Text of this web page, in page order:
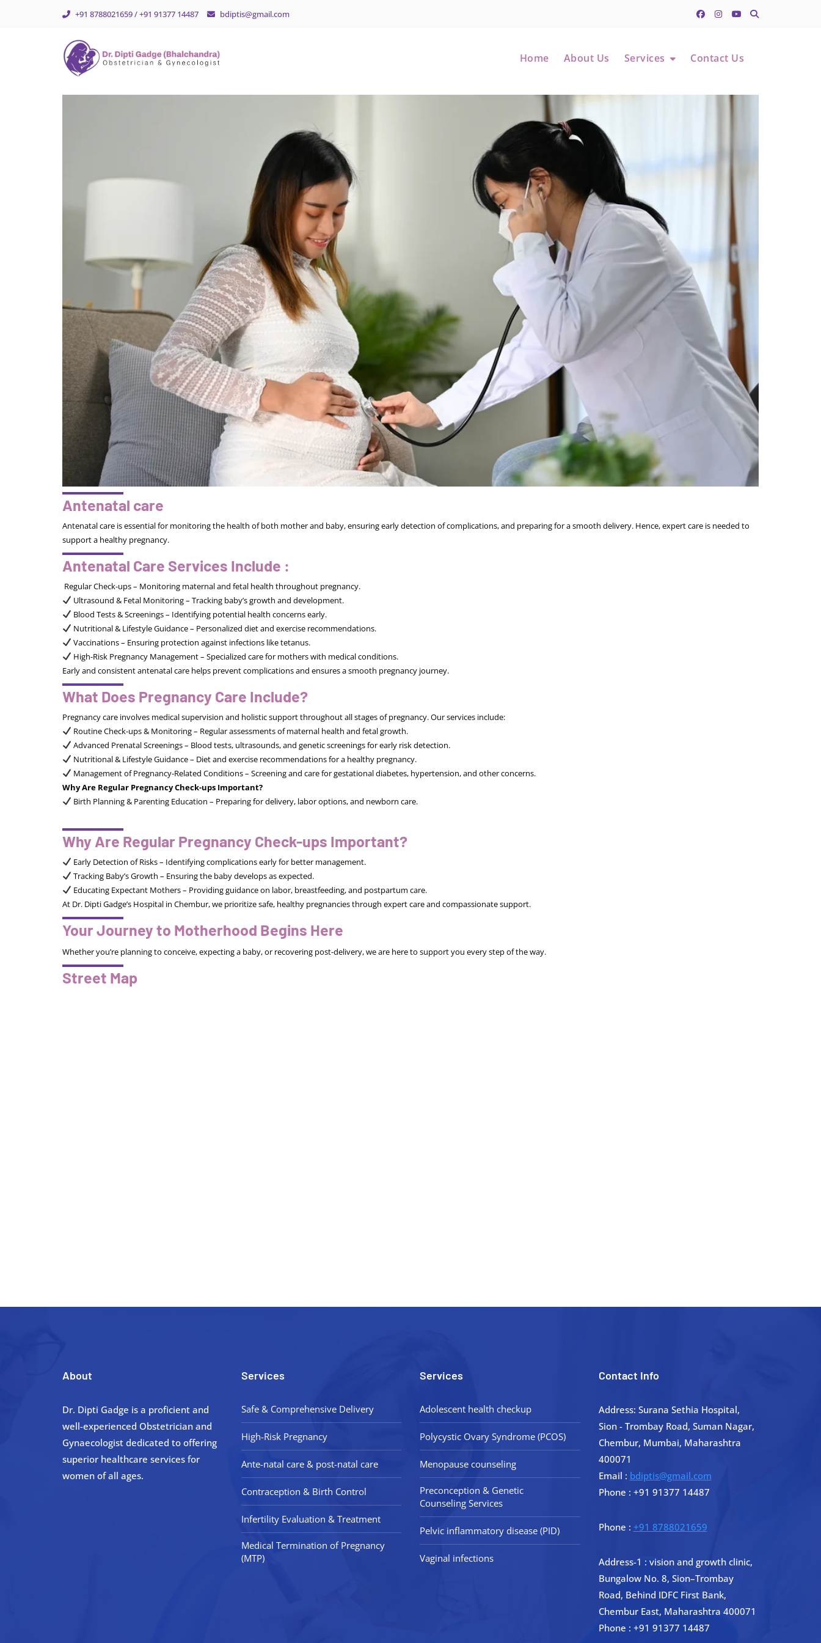
+91 8788021659 / +91 91377 14487 bdiptis@gmail.com
Home About Us Services Contact Us
Antenatal care
Antenatal care is essential for monitoring the health of both mother and baby, ensuring early detection of complications, and preparing for a smooth delivery. Hence, expert care is needed to
support a healthy pregnancy.
Antenatal Care Services Include :
Regular Check-ups – Monitoring maternal and fetal health throughout pregnancy.
Ultrasound & Fetal Monitoring – Tracking baby’s growth and development.
Blood Tests & Screenings – Identifying potential health concerns early.
Nutritional & Lifestyle Guidance – Personalized diet and exercise recommendations.
Vaccinations – Ensuring protection against infections like tetanus.
High-Risk Pregnancy Management – Specialized care for mothers with medical conditions.
Early and consistent antenatal care helps prevent complications and ensures a smooth pregnancy journey.
What Does Pregnancy Care Include?
Pregnancy care involves medical supervision and holistic support throughout all stages of pregnancy. Our services include:
Routine Check-ups & Monitoring – Regular assessments of maternal health and fetal growth.
Advanced Prenatal Screenings – Blood tests, ultrasounds, and genetic screenings for early risk detection.
Nutritional & Lifestyle Guidance – Diet and exercise recommendations for a healthy pregnancy.
Management of Pregnancy-Related Conditions – Screening and care for gestational diabetes, hypertension, and other concerns.
Why Are Regular Pregnancy Check-ups Important?
Birth Planning & Parenting Education – Preparing for delivery, labor options, and newborn care.
Why Are Regular Pregnancy Check-ups Important?
Early Detection of Risks – Identifying complications early for better management.
Tracking Baby’s Growth – Ensuring the baby develops as expected.
Educating Expectant Mothers – Providing guidance on labor, breastfeeding, and postpartum care.
At Dr. Dipti Gadge’s Hospital in Chembur, we prioritize safe, healthy pregnancies through expert care and compassionate support.
Your Journey to Motherhood Begins Here
Whether you’re planning to conceive, expecting a baby, or recovering post-delivery, we are here to support you every step of the way.
Street Map
About
Dr. Dipti Gadge is a proficient and
well-experienced Obstetrician and
Gynaecologist dedicated to offering
superior healthcare services for
women of all ages.
Services
Safe & Comprehensive Delivery
High-Risk Pregnancy
Ante-natal care & post-natal care
Contraception & Birth Control
Infertility Evaluation & Treatment
Medical Termination of Pregnancy
(MTP)
Services
Adolescent health checkup
Polycystic Ovary Syndrome (PCOS)
Menopause counseling
Preconception & Genetic
Counseling Services
Pelvic inflammatory disease (PID)
Vaginal infections
Contact Info
Address: Surana Sethia Hospital,
Sion - Trombay Road, Suman Nagar,
Chembur, Mumbai, Maharashtra
400071
Email : bdiptis@gmail.com
Phone : +91 91377 14487
Phone : +91 8788021659
Address-1 : vision and growth clinic,
Bungalow No. 8, Sion–Trombay
Road, Behind IDFC First Bank,
Chembur East, Maharashtra 400071
Phone : +91 91377 14487